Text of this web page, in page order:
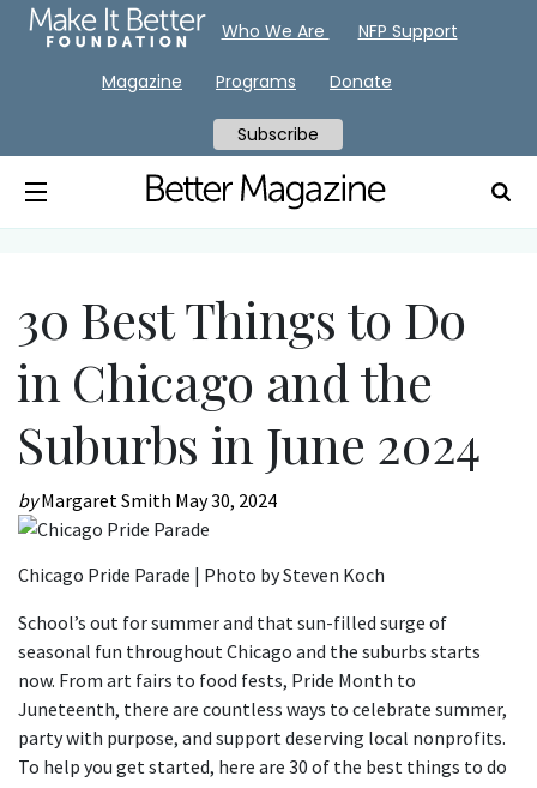
30 Best Things to Do
in Chicago and the
Suburbs in June 2024
byMargaret Smith May 30, 2024
Chicago Pride Parade | Photo by Steven Koch
School’s out for summer and that sun-filled surge of
seasonal fun throughout Chicago and the suburbs starts
now. From art fairs to food fests, Pride Month to
Juneteenth, there are countless ways to celebrate summer,
party with purpose, and support deserving local nonprofits.
To help you get started, here are 30 of the best things to do
Who We Are NFP Support
Magazine Programs Donate
Subscribe